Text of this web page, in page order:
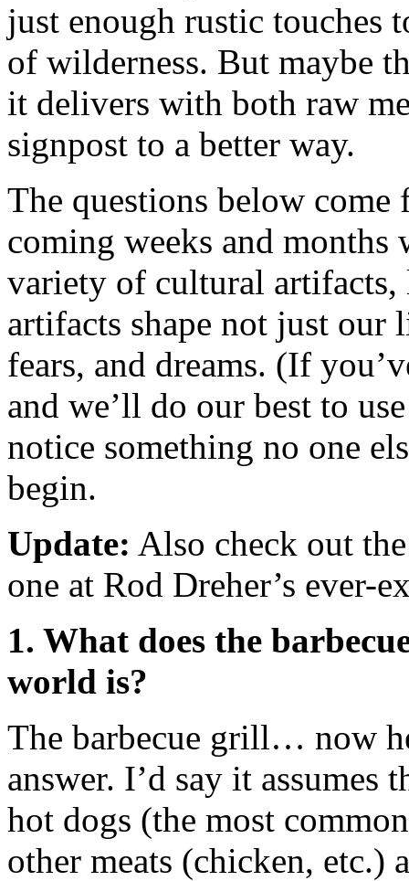
just enough rustic touches
of wilderness. But maybe
it delivers with both raw
signpost to a better way.
The questions below
coming weeks and months
variety of cultural
artifacts shape not just our
fears, and dreams. (If
and we’ll do our best to
notice something no one
begin.
Update: Also check out
one at Rod Dreher’s ever-
1. What does the
world is?
The barbecue grill… now
answer. I’d say it assumes
hot dogs (the most
other meats (chicken, etc.)